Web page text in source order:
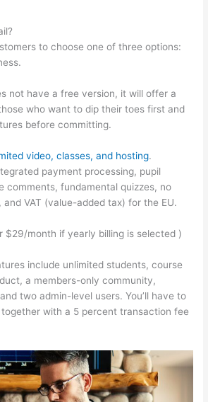
to choose one of three options:
not have a free version, it will offer a
who want to dip their toes first and
before committing.
video, classes, and hosting.
payment processing, pupil
comments, fundamental quizzes, no
VAT (value-added tax) for the EU.
$29/month if yearly billing is selected )
include unlimited students, course
a members-only community,
two admin-level users. You’ll have to
with a 5 percent transaction fee